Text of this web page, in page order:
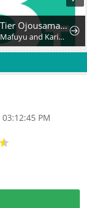
A Bottom-Tier Ojousama Dungeon Streamer Beats Up a Nuisance Streamer, Goes Viral, and Becomes a Legend?!
Chapter 25: Mafuyu and Karin's First Contact - Part 2
PM